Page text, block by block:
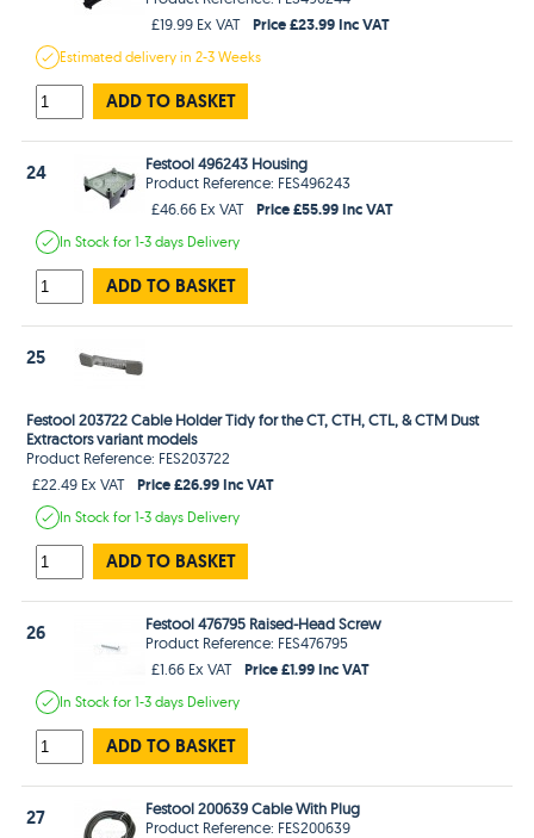
£19.99 Ex VAT
Price £23.99 Inc VAT
Estimateddelivery in2-3 Weeks
ADD TO BASKET
24
Festool 496243 Housing
Product Reference: FES496243
£46.66 Ex VAT
Price £55.99 Inc VAT
In Stockfor 1-3 days Delivery
ADD TO BASKET
25
Festool 203722 Cable Holder Tidy for the CT, CTH, CTL, & CTM Dust
Extractors variant models
Product Reference: FES203722
£22.49 Ex VAT
Price £26.99 Inc VAT
In Stockfor 1-3 days Delivery
ADD TO BASKET
26
Festool 476795 Raised-Head Screw
Product Reference: FES476795
£1.66 Ex VAT
Price £1.99 Inc VAT
In Stockfor 1-3 days Delivery
ADD TO BASKET
27
Festool 200639 Cable With Plug
Product Reference: FES200639